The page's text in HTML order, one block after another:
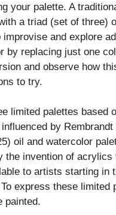
your palette. A
a triad (set of three)
and explore
by replacing just one
and observe how
to try.
limited palettes based
by Rembrandt
oil and watercolor
the invention of
to artists starting in
express these limited
painted.